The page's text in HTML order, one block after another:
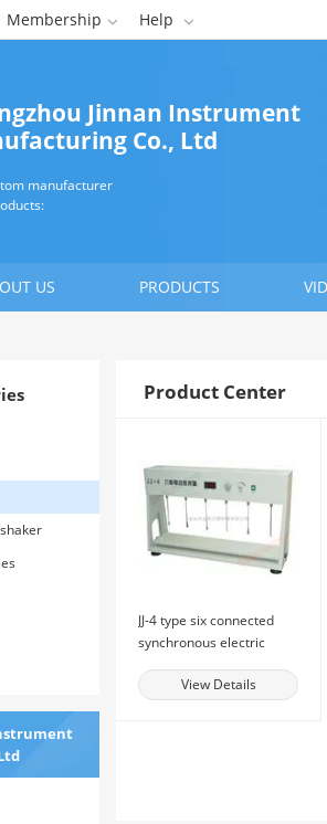
Membership  Help 
Jinnan Instrument
Co., Ltd
manufacturer
US PRODUCTS
Product Center
JJ-4 type six connected
synchronous electric
View Details